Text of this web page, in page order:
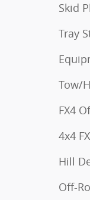
Skid
Tray
Tow/
FX4
4x4
Hill
Off-